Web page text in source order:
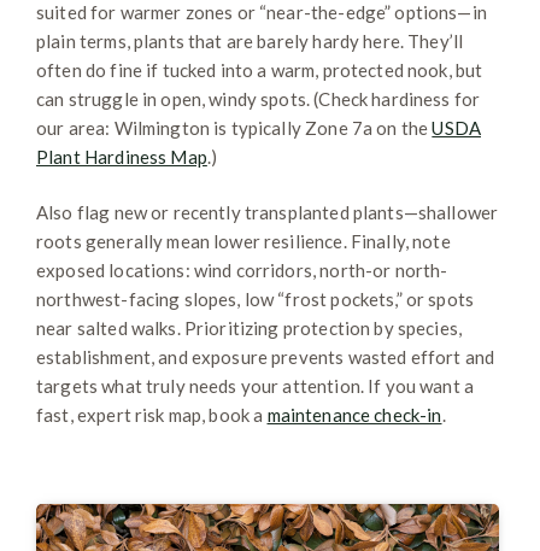
suited for warmer zones or “near-the-edge” options—in
plain terms, plants that are barely hardy here. They’ll
often do fine if tucked into a warm, protected nook, but
can struggle in open, windy spots. (Check hardiness for
our area: Wilmington is typically Zone 7a on theUSDA
Plant Hardiness Map .)
Also flag new or recently transplanted plants—shallower
roots generally mean lower resilience. Finally, note
exposed locations: wind corridors, north-or north-
northwest-facing slopes, low “frost pockets,” or spots
near salted walks. Prioritizing protection by species,
establishment, and exposure prevents wasted effort and
targets what truly needs your attention. If you want a
fast, expert risk map, book a maintenance check-in.